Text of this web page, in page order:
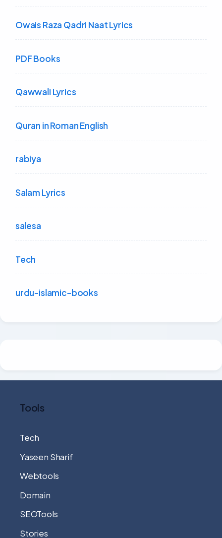
Owais Raza Qadri Naat Lyrics
PDF Books
Qawwali Lyrics
Quran in Roman English
rabiya
Salam Lyrics
salesa
Tech
urdu-islamic-books
Tools
Tech
Yaseen Sharif
Webtools
Domain
SEOTools
Stories